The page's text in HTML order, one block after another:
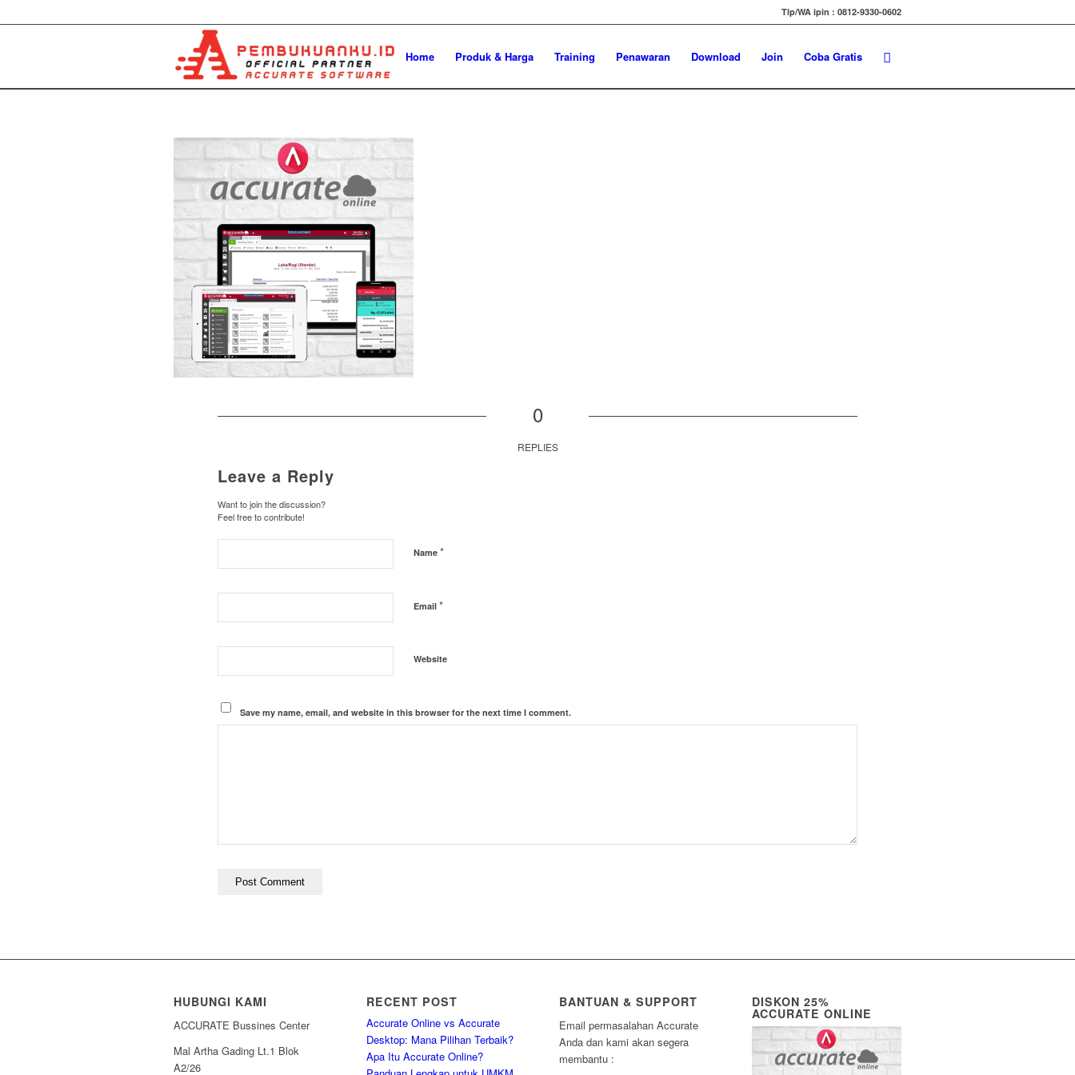
Tlp/WA ipin : 0812-9330-0602
Home Produk & Harga Training Penawaran Download Join Coba Gratis
0
REPLIES
Leave a Reply
Want to join the discussion?
Feel free to contribute!
Name *
Email *
Website
Save my name, email, and website in this browser for the next time I comment.
HUBUNGI KAMI
ACCURATE Bussines Center
Mal Artha Gading Lt.1 Blok
A2/26
RECENT POST
Accurate Online vs Accurate
Desktop: Mana Pilihan Terbaik?
Apa Itu Accurate Online?
BANTUAN & SUPPORT
Email permasalahan Accurate
Anda dan kami akan segera
membantu :
DISKON 25%
ACCURATE ONLINE